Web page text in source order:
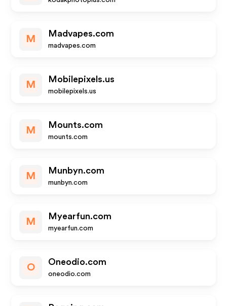
M
Madvapes.com
madvapes.com
M
Mobilepixels.us
mobilepixels.us
M
Mounts.com
mounts.com
M
Munbyn.com
munbyn.com
M
Myearfun.com
myearfun.com
O
Oneodio.com
oneodio.com